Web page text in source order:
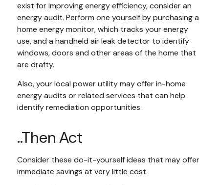
exist for improving energy efficiency, consider an
energy audit. Perform one yourself by purchasing a
home energy monitor, which tracks your energy
use, and a handheld air leak detector to identify
windows, doors and other areas of the home that
are drafty.
Also, your local power utility may offer in-home
energy audits or related services that can help
identify remediation opportunities.
..Then Act
Consider these do-it-yourself ideas that may offer
immediate savings at very little cost.